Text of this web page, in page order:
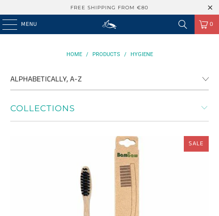
FREE SHIPPING FROM €80
MENU 0
HOME / PRODUCTS / HYGIENE
COLLECTIONS
SALE